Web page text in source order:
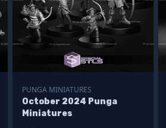
PUNGA MINIATURES
October 2024 Punga
Miniatures